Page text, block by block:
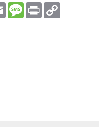
Email Message
Print